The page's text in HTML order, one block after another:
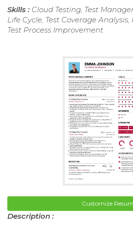
Skills : Cloud Testing, Test
Life Cycle, Test Coverage
Test Process Improvement
Customize
Description :